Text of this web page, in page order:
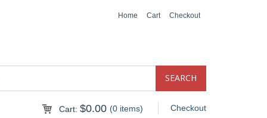
Checkout
Cart
Home
Checkout
Cart: $0.00 (0 items)